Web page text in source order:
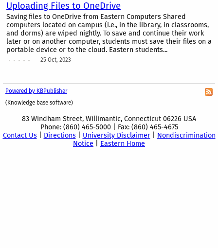
Uploading Files to OneDrive
Saving files to OneDrive from Eastern Computers Shared
computers located on campus (i.e., in the library, in classrooms,
and dorms) are wiped nightly. To save and continue their work
later or on another computer, students must save their files on a
portable device or to the cloud. Eastern students...
25 Oct, 2023
Powered by KBPublisher
(Knowledge base software)
83 Windham Street, Willimantic, Connecticut 06226 USA
Phone: (860) 465-5000 | Fax: (860) 465-4675
Contact Us| Directions| University Disclaimer| Nondiscrimination
Notice
Eastern Home